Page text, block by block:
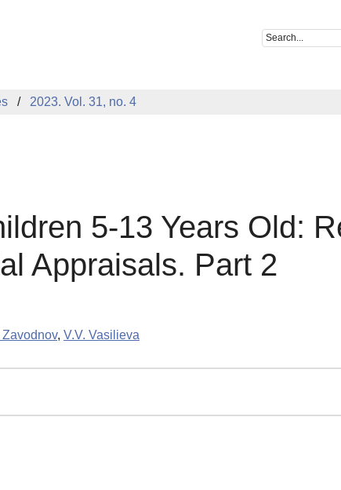
2023. Vol. 31, no. 4
5-13 Years Old:
Appraisals. Part 2
Zavodnov, V.V. Vasilieva